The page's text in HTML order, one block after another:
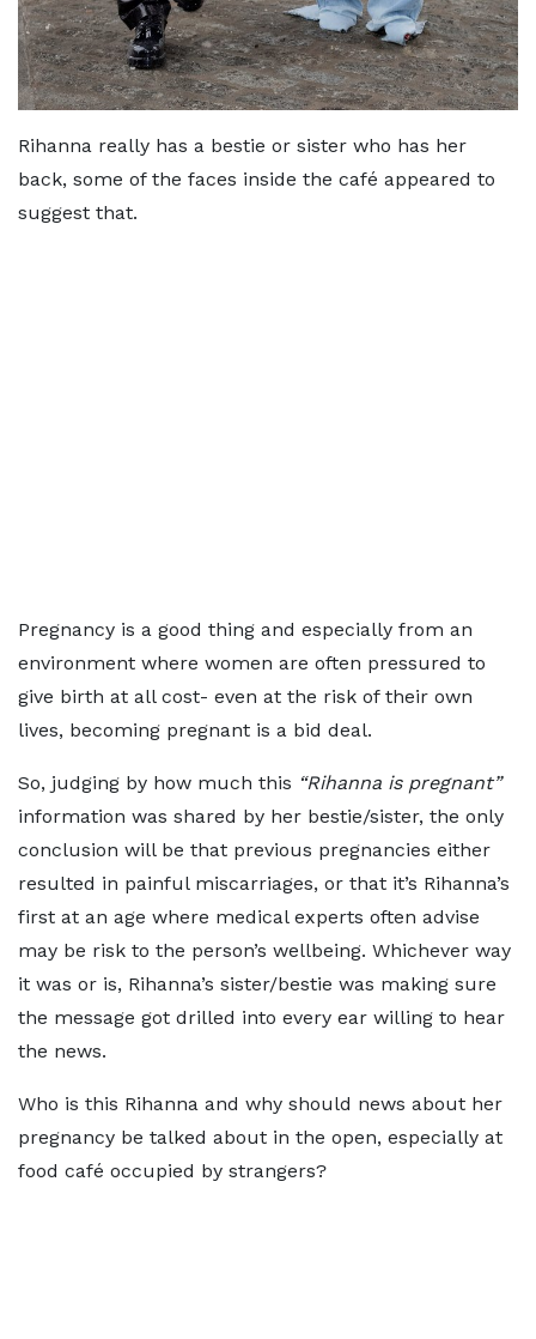
Rihanna really has a bestie or sister who has her
back, some of the faces inside the café appeared to
suggest that.
Pregnancy is a good thing and especially from an
environment where women are often pressured to
give birth at all cost- even at the risk of their own
lives, becoming pregnant is a bid deal.
So, judging by how much this “Rihanna is pregnant”
information was shared by her bestie/sister, the only
conclusion will be that previous pregnancies either
resulted in painful miscarriages, or that it’s Rihanna’s
first at an age where medical experts often advise
may be risk to the person’s wellbeing. Whichever way
it was or is, Rihanna’s sister/bestie was making sure
the message got drilled into every ear willing to hear
the news.
Who is this Rihanna and why should news about her
pregnancy be talked about in the open, especially at
food café occupied by strangers?